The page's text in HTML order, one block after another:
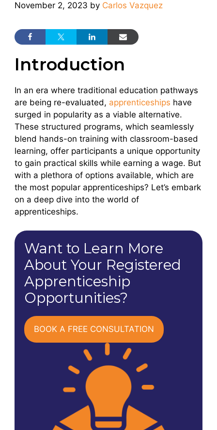
November 2, 2023 by Carlos Vazquez
Introduction
In an era where traditional education pathways
are being re-evaluated, apprenticeships have
surged in popularity as a viable alternative.
These structured programs, which seamlessly
blend hands-on training with classroom-based
learning, offer participants a unique opportunity
to gain practical skills while earning a wage. But
with a plethora of options available, which are
the most popular apprenticeships? Let’s embark
on a deep dive into the world of
apprenticeships.
Want to Learn More
About Your Registered
Apprenticeship
Opportunities?
BOOK A FREE CONSULTATION